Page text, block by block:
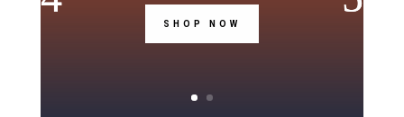
SHOP NOW